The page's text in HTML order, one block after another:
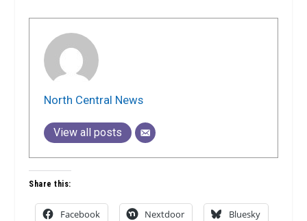
North Central News
View all posts
Share this:
Facebook Nextdoor Bluesky